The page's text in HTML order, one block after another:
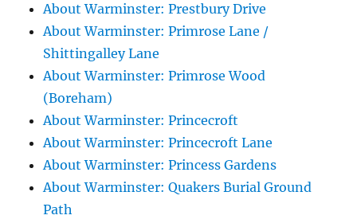
About Warminster: Prestbury Drive
About Warminster: Primrose Lane /
Shittingalley Lane
About Warminster: Primrose Wood
(Boreham)
About Warminster: Princecroft
About Warminster: Princecroft Lane
About Warminster: Princess Gardens
About Warminster: Quakers Burial Ground
Path